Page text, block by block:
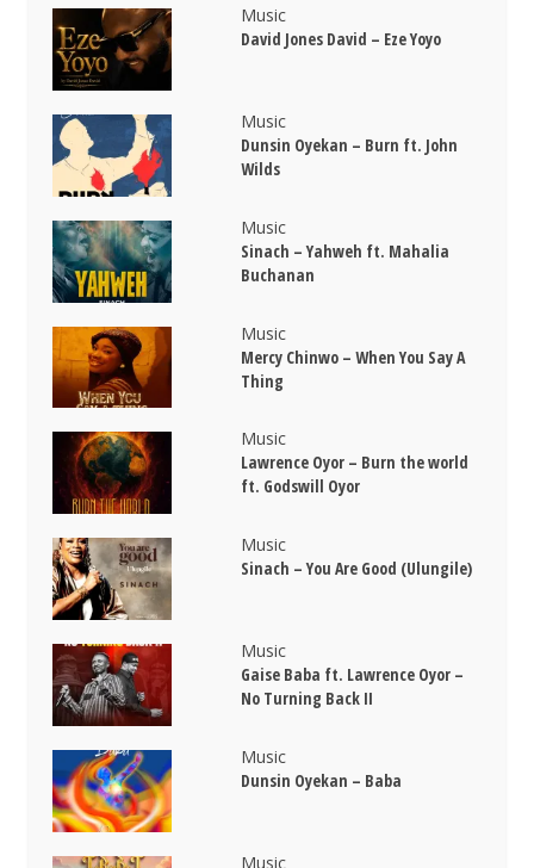
Music
David Jones David – Eze Yoyo
Music
Dunsin Oyekan – Burn ft. John
Wilds
Music
Sinach – Yahweh ft. Mahalia
Buchanan
Music
Mercy Chinwo – When You Say A
Thing
Music
Lawrence Oyor – Burn the world
ft. Godswill Oyor
Music
Sinach – You Are Good (Ulungile)
Music
Gaise Baba ft. Lawrence Oyor –
No Turning Back II
Music
Dunsin Oyekan – Baba
Music